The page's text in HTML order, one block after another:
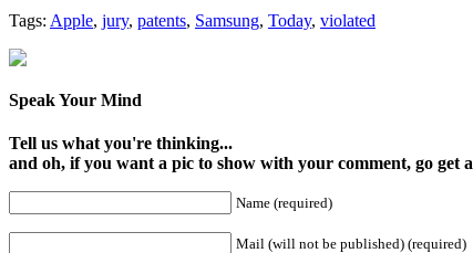
Share
Tags: Apple, jury, patents, Samsung, Today, violated
Speak Your Mind
Tell us what you're thinking...
and oh, if you want a pic to show with your comment, go get a
Name (required)
Mail (will not be published) (required)